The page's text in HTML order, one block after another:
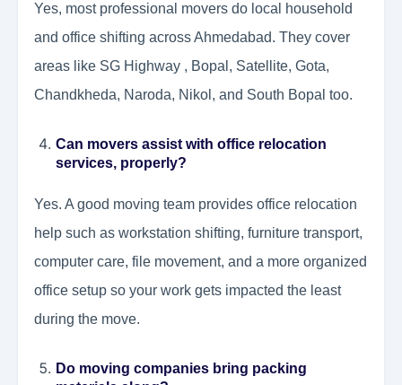
Yes, most professional movers do local household
and office shifting across Ahmedabad. They cover
areas like SG Highway , Bopal, Satellite, Gota,
Chandkheda, Naroda, Nikol, and South Bopal too.
Can movers assist with office relocation
services, properly?
Yes. A good moving team provides office relocation
help such as workstation shifting, furniture transport,
computer care, file movement, and a more organized
office setup so your work gets impacted the least
during the move.
Do moving companies bring packing